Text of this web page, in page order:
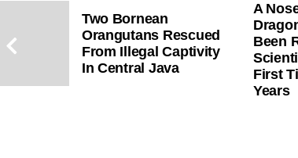
Two Bornean
Orangutans Rescued
From Illegal Captivity
In Central Java
A
Been
First
Years